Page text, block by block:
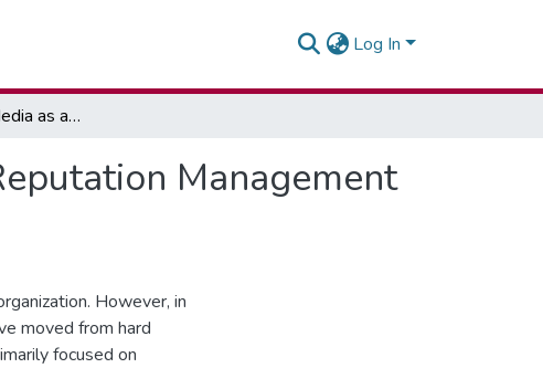
Log In
Exploring Social Media as a Tool for Corporate Reputation Management using Newmont Ghana as a Case Study
Management
However, in
moved from hard
focused on